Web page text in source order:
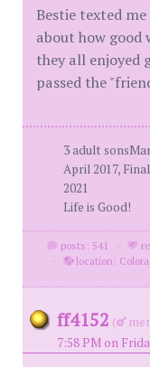
Bestie texted
about how good
they all enjoyed
passed the
3 adult
April 2017,
2021
Life is Good!
posts: 541 ·
·
location:
ff4152 (
7:58 PM on